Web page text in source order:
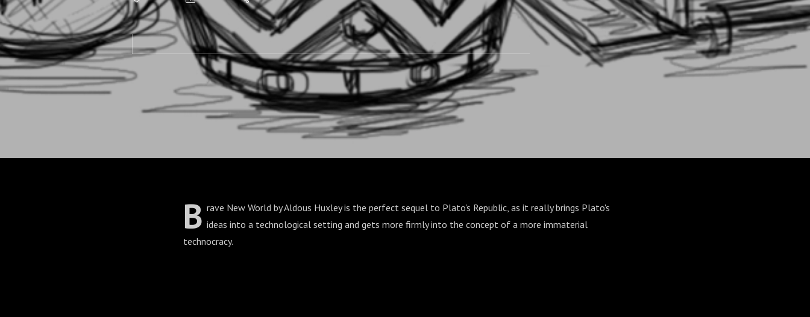
B rave New World by Aldous Huxley is the perfect sequel to Plato's Republic, as it really brings Plato's
ideas into a technological setting and gets more firmly into the concept of a more immaterial
technocracy.